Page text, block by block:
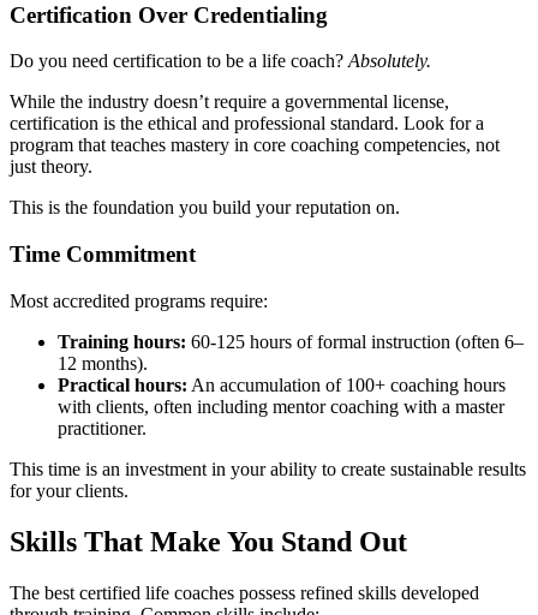
Certification Over Credentialing
Do you need certification to be a life coach? Absolutely.
While the industry doesn’t require a governmental license,
certification is the ethical and professional standard. Look for a
program that teaches mastery in core coaching competencies, not
just theory.
This is the foundation you build your reputation on.
Time Commitment
Most accredited programs require:
Training hours: 60-125 hours of formal instruction (often 6–
12 months).
Practical hours: An accumulation of 100+ coaching hours
with clients, often including mentor coaching with a master
practitioner.
This time is an investment in your ability to create sustainable results
for your clients.
Skills That Make You Stand Out
The best certified life coaches possess refined skills developed